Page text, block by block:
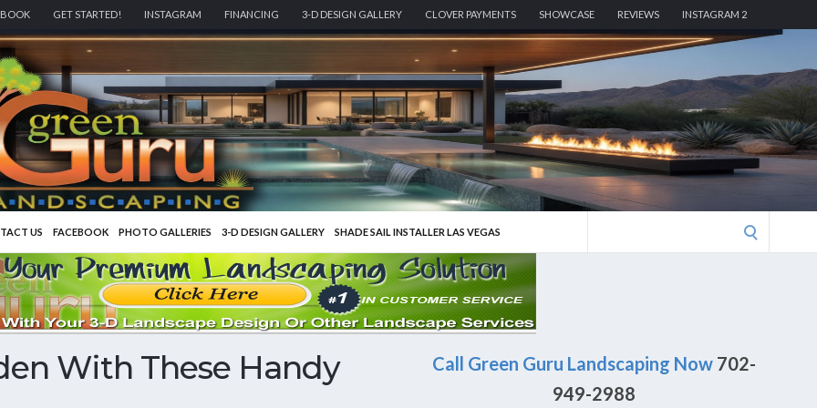
GET STARTED! INSTAGRAM FINANCING 3-D DESIGN GALLERY CLOVER PAYMENTS SHOWCASE REVIEWS INSTAGRAM 2
US FACEBOOK PHOTO GALLERIES 3-D DESIGN GALLERY SHADE SAIL INSTALLER LAS VEGAS
With These Handy
Call Green Guru Landscaping Now702-
949-2988